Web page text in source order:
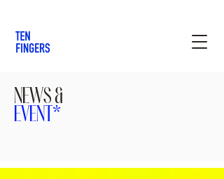
NEWS &
EVENT*